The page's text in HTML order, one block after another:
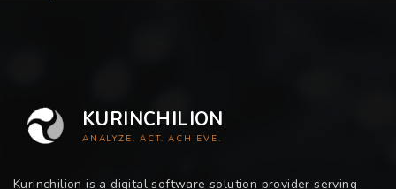
KURINCHILION
ANALYZE. ACT. ACHIEVE.
Kurinchilion is a digital software solution provider serving